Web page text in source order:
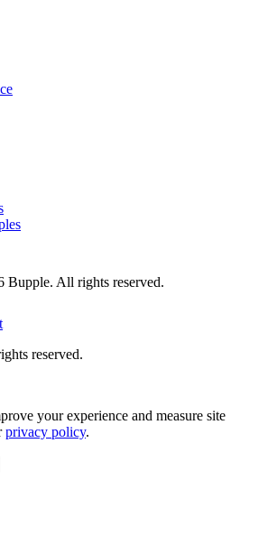
Bupple. All rights reserved.
reserved.
your experience and measure site
privacy policy.